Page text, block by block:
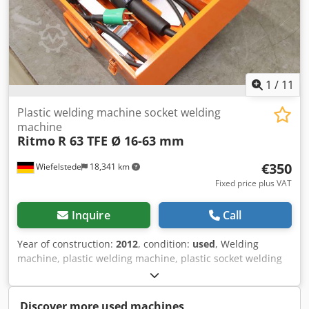
1 / 11
Wiefelstede 18,341 km
Plastic welding machine socket welding
machine
Ritmo R 63 TFE Ø 16-63 mm
€350
Fixed price plus VAT
Inquire Call
Year of construction: 2012, condition: used, Welding
machine, plastic welding machine, plastic socket welding
machine, plastic welding machine, PE pipe welding
machine, plastic pipe welder, socket welding tool set -
Manufacturer: Ritmo, socket welding tool set type R 63 TFE